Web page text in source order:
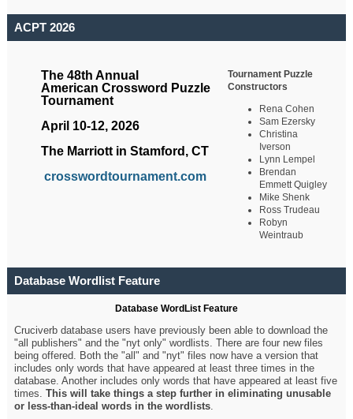
ACPT 2026
The 48th Annual
American Crossword Puzzle
Tournament
April 10-12, 2026
The Marriott in Stamford, CT
crosswordtournament.com
Tournament Puzzle
Constructors
Rena Cohen
Sam Ezersky
Christina
Iverson
Lynn Lempel
Brendan
Emmett Quigley
Mike Shenk
Ross Trudeau
Robyn
Weintraub
Database Wordlist Feature
Database WordList Feature
Cruciverb database users have previously been able to download the
"all publishers" and the "nyt only" wordlists. There are four new files
being offered. Both the "all" and "nyt" files now have a version that
includes only words that have appeared at least three times in the
database. Another includes only words that have appeared at least five
times.This will take things a step further in eliminating unusable
or less-than-ideal words in the wordlists.